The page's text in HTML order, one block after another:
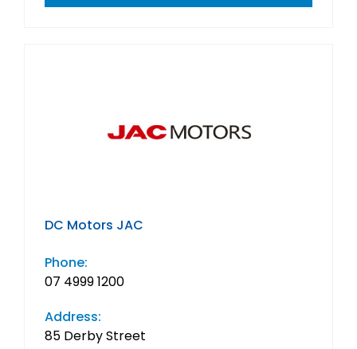
DC Motors JAC
Phone:
07 4999 1200
Address:
85 Derby Street